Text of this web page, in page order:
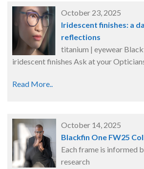
October 23, 2025
Iridescent finishes: a
reflections
titanium | eyewear
iridescent finishes Ask at your
Read More..
October 14, 2025
Blackfin One FW25
Each frame is informed
research